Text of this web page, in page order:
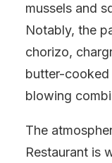
mussels and
Notably, the
chorizo,
butter-cooked
blowing
The
Restaurant is